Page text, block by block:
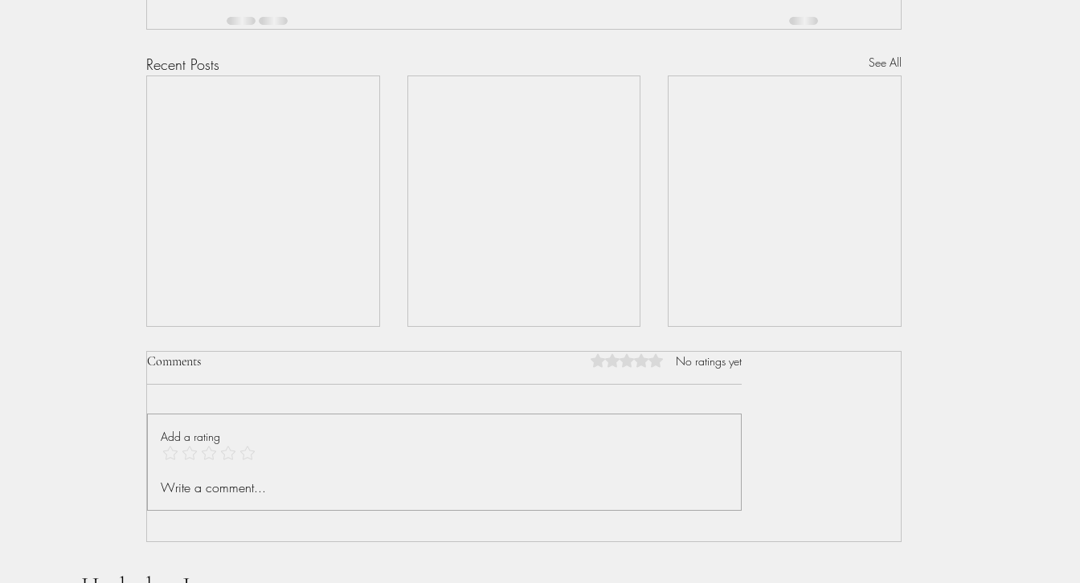
Recent Posts See All
More than Conquerors
Sent Love Is...
Comments Rated 0 out of 5 stars.
No ratings yet
Add a rating
Write a comment...